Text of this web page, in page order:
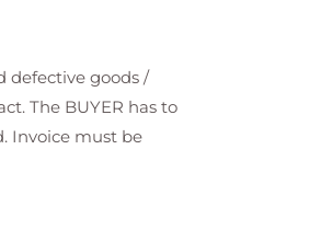
defective goods /
The BUYER has to
Invoice must be